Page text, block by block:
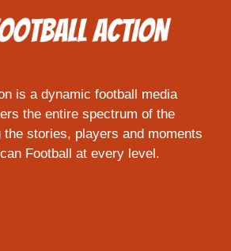
is a dynamic football media
the entire spectrum of the
stories, players and moments
Football at every level.